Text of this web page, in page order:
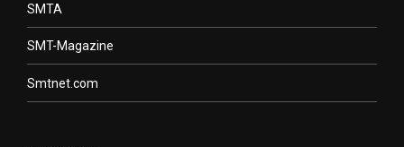
SMTA
SMT-Magazine
Smtnet.com